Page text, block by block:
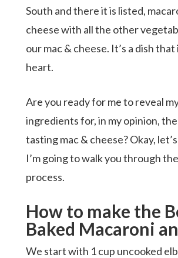
South and there it is listed,
cheese with all the other
our mac & cheese. It’s a dish
heart.
Are you ready for me to reveal
ingredients for, in my opinion,
tasting mac & cheese? Okay,
I’m going to walk you through
process.
How to make the
Baked Macaroni
We start with 1 cup uncooked